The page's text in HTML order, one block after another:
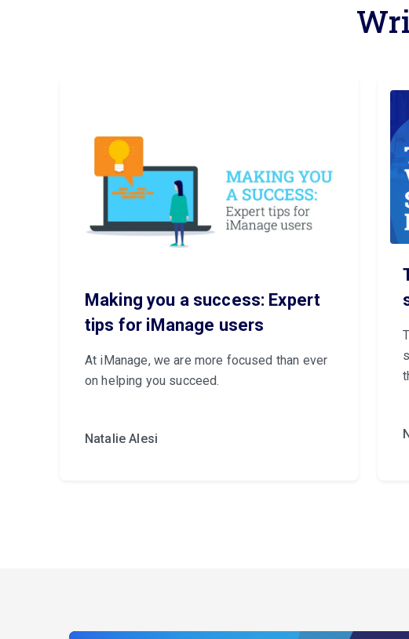
Making you a success: Expert
tips for iManage users
At iManage, we are more focused than ever
on helping you succeed.
Natalie Alesi